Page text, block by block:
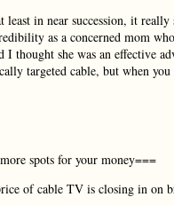
in near succession, it really
as a concerned mom
she was an effective
targeted cable, but when
spots for your money===
of cable TV is closing in on